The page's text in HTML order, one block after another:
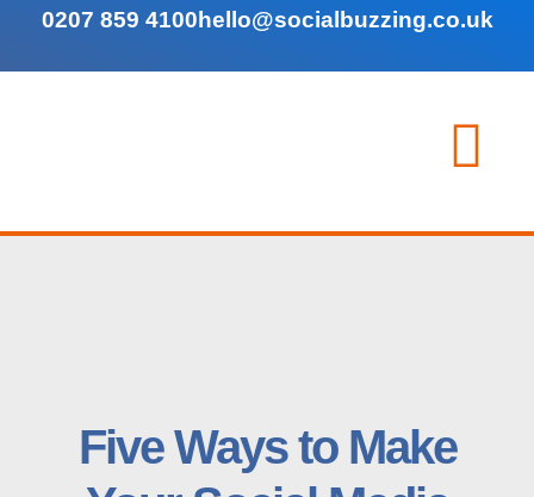
0207 859 4100hello@socialbuzzing.co.uk
Five Ways to Make